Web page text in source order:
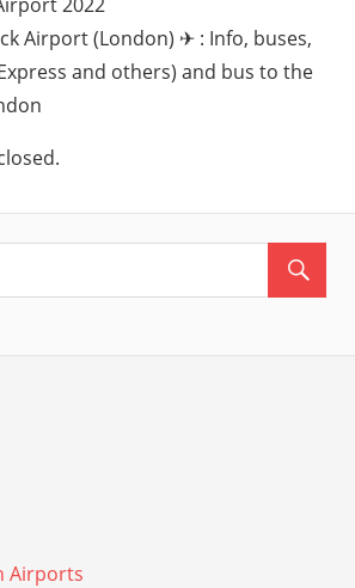
Airport (London) ✈ : Info, buses,
and others) and bus to the
Airports